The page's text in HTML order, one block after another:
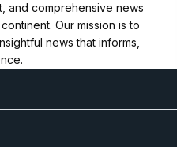
and comprehensive news
Our mission is to
news that informs,